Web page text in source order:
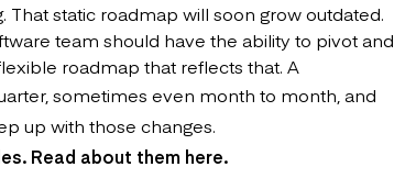
That static roadmap will soon grow outdated.
team should have the ability to pivot and
roadmap that reflects that. A
sometimes even month to month, and
up with those changes.
Read about them here.